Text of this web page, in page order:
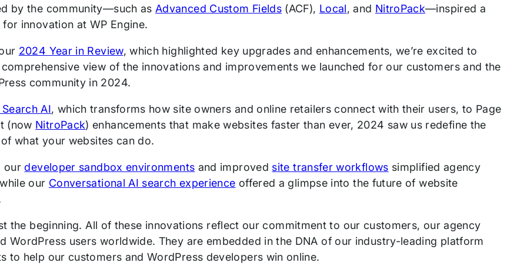
by the community—such as Advanced Custom Fields(ACF), Local, and NitroPack—inspired a
innovation at WP Engine.
2024 Year in Review, which highlighted key upgrades and enhancements, we’re excited to
view of the innovations and improvements we launched for our customers and the
community in 2024.
AI, which transforms how site owners and online retailers connect with their users, to Page
(now NitroPack) enhancements that make websites faster than ever, 2024 saw us redefine the
what your websites can do.
ourdeveloper sandbox environments and improved site transfer workflows simplified agency
our Conversational AI search experience offered a glimpse into the future of website
the beginning. All of these innovations reflect our commitment to our customers, our agency
WordPress users worldwide. They are embedded in the DNA of our industry-leading platform
to help our customers and WordPress developers win online.